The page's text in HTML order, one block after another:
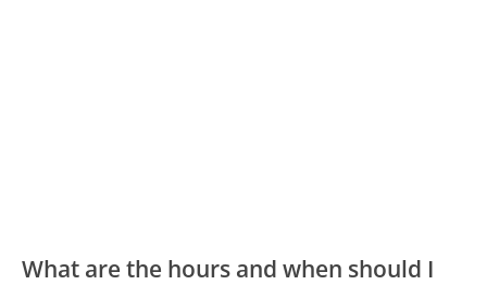
What are the hours and when should I